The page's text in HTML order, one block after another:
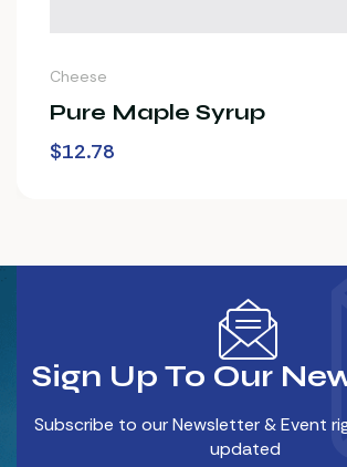
Cheese
Pure Maple Syrup
$12.78
Sign Up To Our
Subscribe to our Newsletter & Event
updated